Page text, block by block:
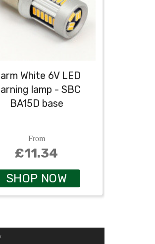
White 6V LED
lamp - SBC
BA15D base
From
£11.34
SHOP NOW